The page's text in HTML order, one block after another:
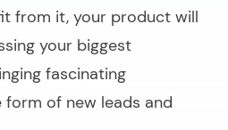
from it, your product will
your biggest
fascinating
of new leads and